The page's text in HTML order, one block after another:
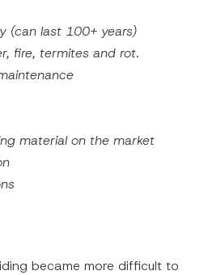
(can last 100+ years)
fire, termites and rot.
material on the market
became more difficult to